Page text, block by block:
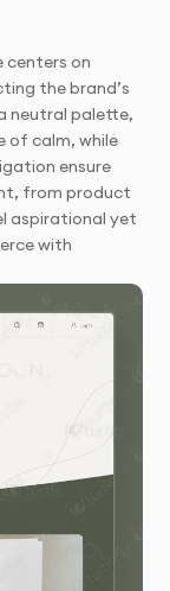
centers on
the brand’s
neutral palette,
of calm, while
ensure
from product
aspirational yet
with